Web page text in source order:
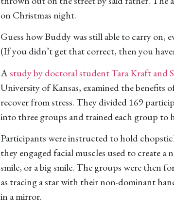
on Christmas night.
Guess how Buddy was still able to carry on,
(If you didn’t get that correct, then you
Astudy by doctoral student Tara Kraft and
University of Kansas, examined the benefits
recover from stress. They divided 169
into three groups and trained each group to
Participants were instructed to hold
they engaged facial muscles used to create a
smile, or a big smile. The groups were then
as tracing a star with their non-dominant
in a mirror.